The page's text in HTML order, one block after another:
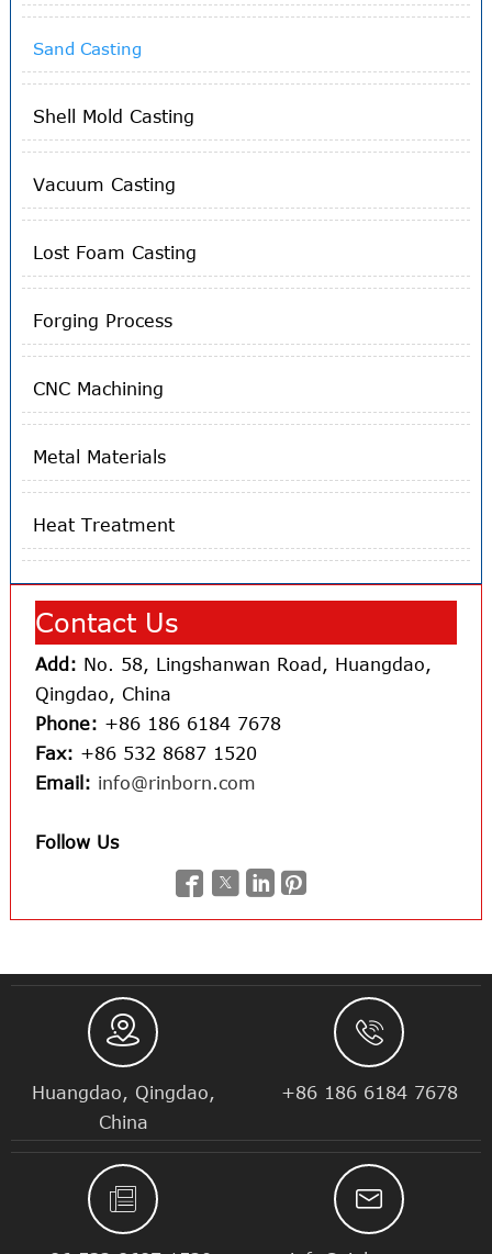
Sand Casting
Shell Mold Casting
Vacuum Casting
Lost Foam Casting
Forging Process
CNC Machining
Metal Materials
Heat Treatment
Contact Us
Add: No. 58, Lingshanwan Road, Huangdao,
Qingdao, China
Phone: +86 186 6184 7678
Fax: +86 532 8687 1520
Email: info@rinborn.com
Follow Us
   

Huangdao, Qingdao,
China

+86 186 6184 7678
 